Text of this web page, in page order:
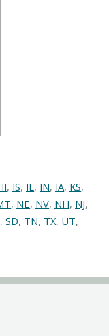
, IS, IL, IN, IA, KS,
, NE, NV, NH, NJ,
, SD, TN, TX, UT,